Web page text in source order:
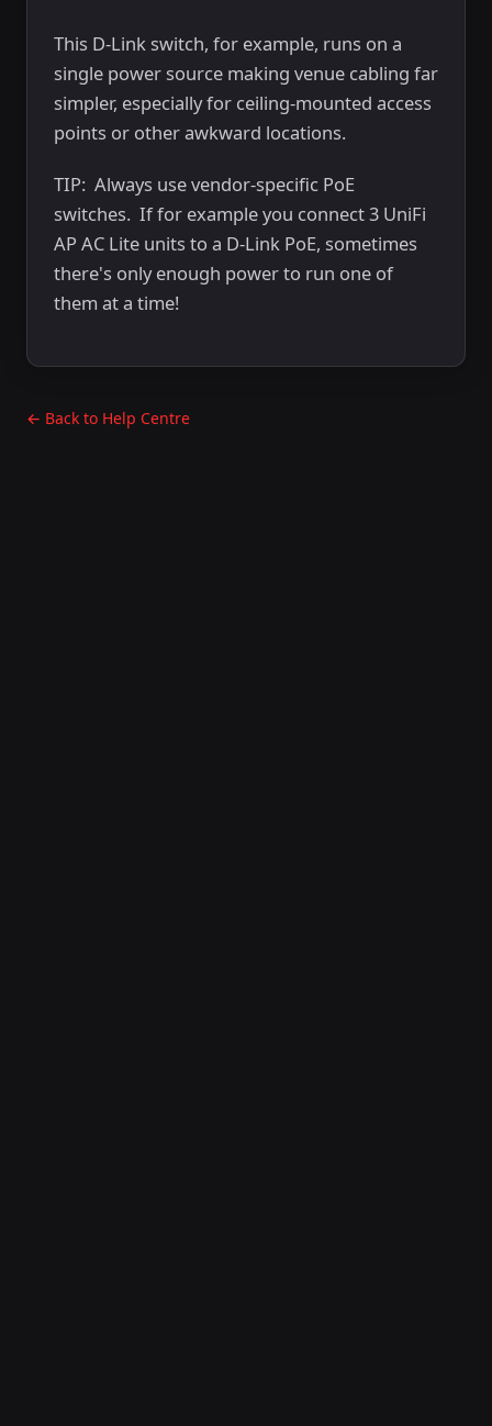
This D-Link switch, for example, runs on a
single power source making venue cabling far
simpler, especially for ceiling-mounted access
points or other awkward locations.
TIP: Always use vendor-specific PoE
switches. If for example you connect 3 UniFi
AP AC Lite units to a D-Link PoE, sometimes
there's only enough power to run one of
them at a time!
← Back to Help Centre